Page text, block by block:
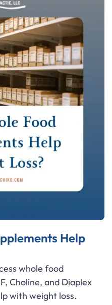
Help
whole food
Choline, and Diaplex
with weight loss.